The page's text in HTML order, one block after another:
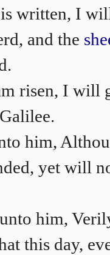
written, I
and the
risen, I will
him,
yet will
him,
this day,